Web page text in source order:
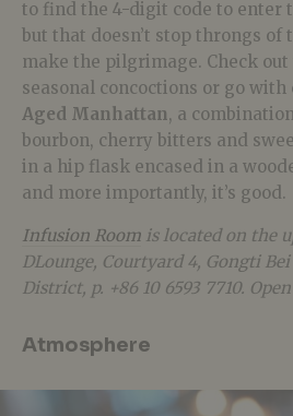
to find the 4-digit code to enter
but that doesn’t stop throngs
make the pilgrimage. Check out
seasonal concoctions or go
Aged Manhattan, a
bourbon, cherry bitters and
in a hip flask encased in a
and more importantly, it’s good.
Infusion Room is located on the
DLounge, Courtyard 4, Gongti
District, p. +86 10 6593 7710.
Atmosphere